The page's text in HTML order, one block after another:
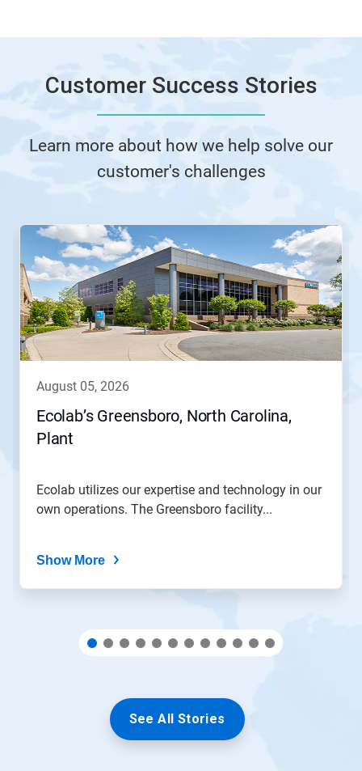
Customer Success Stories
Learn more about how we help solve our
customer's challenges
This
carousel.
Use
Next
and
Previous
buttons
to
dots.
august 05, 2026
Ecolab’s Greensboro, North Carolina,
Plant
Ecolab utilizes our expertise and technology in our
own operations. The Greensboro facility...
Show More
See All Stories